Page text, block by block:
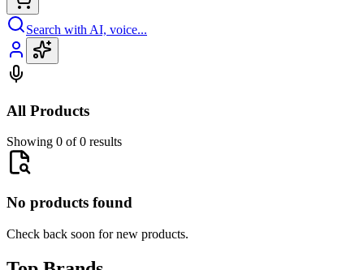
Search with AI, voice...
All Products
Showing 0 of 0 results
No products found
Check back soon for new products.